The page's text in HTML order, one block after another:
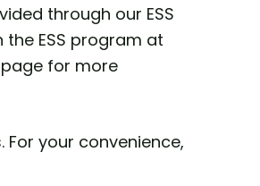
through our ESS
ESS program at
page for more
your convenience,